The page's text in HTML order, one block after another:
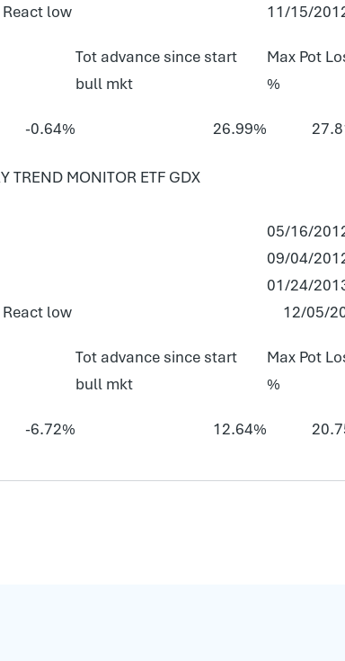
low
11/15/
Tot advance since start
bull mkt
Max Pot
%
-0.64% 26.99%
TREND MONITOR ETF GDX
05/16/
09/04/
01/24/
low
12/05/
Tot advance since start
bull mkt
Max Pot
%
-6.72% 12.64%